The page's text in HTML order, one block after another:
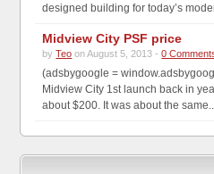
designed building for today’s
Midview City PSF price
byTeo on August 5, 2013 -0
(adsbygoogle =
Midview City 1st launch back in
about $200. It was about the same...